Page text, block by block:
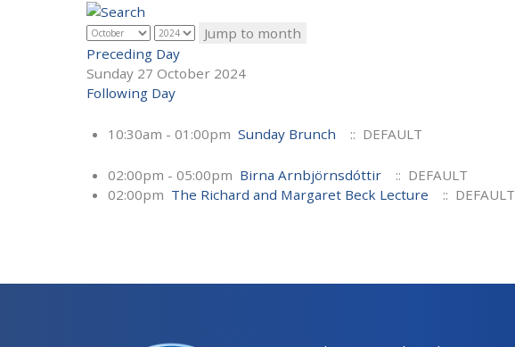
Jump to month
Preceding Day
Sunday 27 October 2024
Following Day
10:30am - 01:00pm Sunday Brunch :: DEFAULT
02:00pm - 05:00pm Birna Arnbjörnsdóttir
:: DEFAULT
02:00pm The Richard and Margaret Beck Lecture :: DEFAULT